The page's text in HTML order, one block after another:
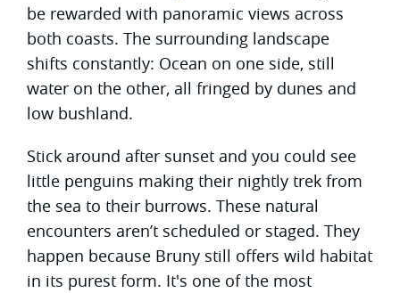
be rewarded with panoramic views across
both coasts. The surrounding landscape
shifts constantly: Ocean on one side, still
water on the other, all fringed by dunes and
low bushland.
Stick around after sunset and you could see
little penguins making their nightly trek from
the sea to their burrows. These natural
encounters aren’t scheduled or staged. They
happen because Bruny still offers wild habitat
in its purest form. It's one of the most